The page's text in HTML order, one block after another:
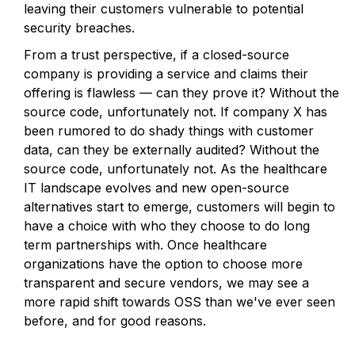
leaving their customers vulnerable to potential
security breaches.
From a trust perspective, if a closed-source
company is providing a service and claims their
offering is flawless — can they prove it? Without the
source code, unfortunately not. If company X has
been rumored to do shady things with customer
data, can they be externally audited? Without the
source code, unfortunately not. As the healthcare
IT landscape evolves and new open-source
alternatives start to emerge, customers will begin to
have a choice with who they choose to do long
term partnerships with. Once healthcare
organizations have the option to choose more
transparent and secure vendors, we may see a
more rapid shift towards OSS than we've ever seen
before, and for good reasons.